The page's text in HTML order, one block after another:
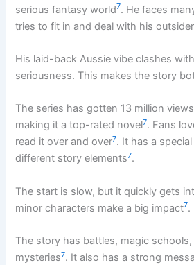
serious fantasy world7. He faces
tries to fit in and deal with his
His laid-back Aussie vibe clashes
seriousness. This makes the story
The series has gotten 13 million
making it a top-rated novel7. Fans
read it over and over7. It has a
different story elements7.
The start is slow, but it quickly gets
minor characters make a big impact7.
The story has battles, magic
mysteries7. It also has a strong